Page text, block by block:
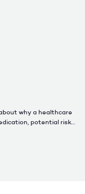
why a healthcare
potential risks,